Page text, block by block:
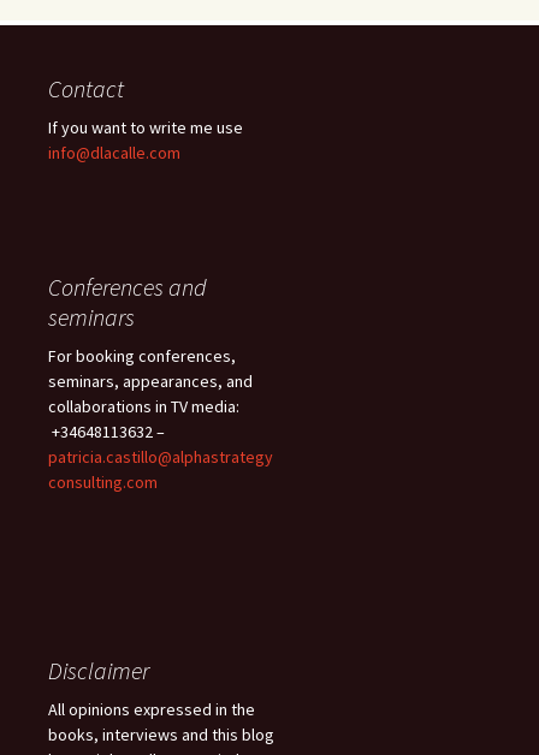
Contact
If you want to write me use
info@dlacalle.com
Conferences and
seminars
For booking conferences,
seminars, appearances, and
collaborations in TV media:
+34648113632 –
patricia.castillo@alphastrategy
consulting.com
Disclaimer
All opinions expressed in the
books, interviews and this blog